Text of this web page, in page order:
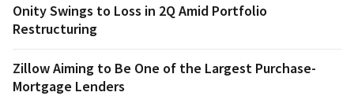
Onity Swings to Loss in 2Q Amid Portfolio
Restructuring
Zillow Aiming to Be One of the Largest Purchase-
Mortgage Lenders